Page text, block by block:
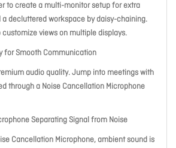
to create a multi-monitor setup for extra
decluttered workspace by daisy-chaining.
views on multiple displays.
for Smooth Communication
audio quality. Jump into meetings with
through a Noise Cancellation Microphone
Separating Signal from Noise
Cancellation Microphone, ambient sound is